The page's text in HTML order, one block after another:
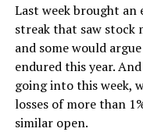
Last week brought
streak that saw stock
and some would
endured this year.
going into this week,
losses of more than
similar open.